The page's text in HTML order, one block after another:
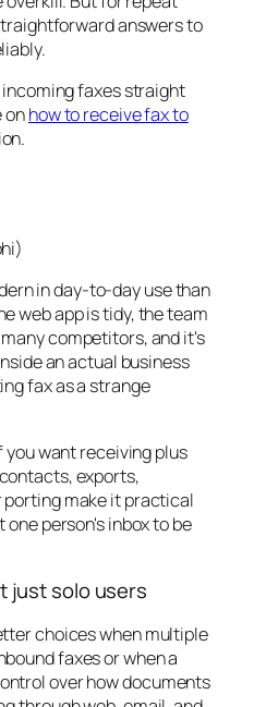
answers to
faxes straight
onhow to receive fax to
in day-to-day use than
web app is tidy, the team
competitors, and it's
an actual business
fax as a strange
want receiving plus
exports,
make it practical
person's inbox to be
just solo users
choices when multiple
faxes or when a
over how documents